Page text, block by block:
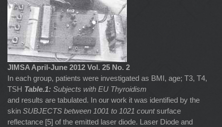
JIMSA April-June 2012 Vol. 25 No. 2
In each group, patients were investigated as BMI, age; T3, T4,
TSH Table.1: Subjects with EU Thyroidism
and results are tabulated. In our work it was identified by the
skin SUBJECTS between 1001 to 1021 countsurface
reflectance [5] of the emitted laser diode. Laser Diode and